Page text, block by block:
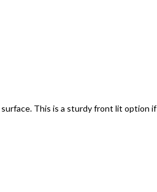
This is a sturdy front lit option if